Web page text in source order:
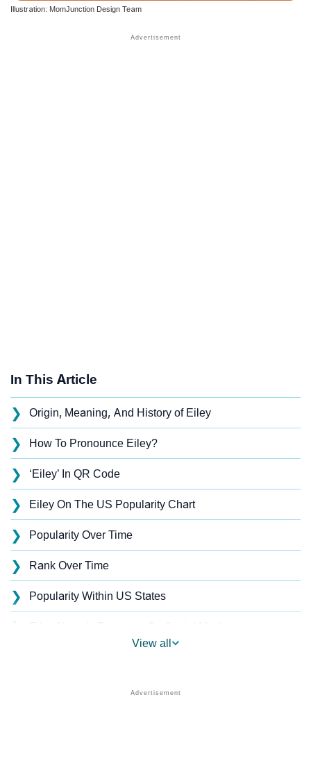
Illustration: MomJunction Design Team
In This Article
❯ Origin, Meaning, And History of Eiley
❯ How To Pronounce Eiley?
❯ ‘Eiley’ In QR Code
❯ Eiley On The US Popularity Chart
❯ Popularity Over Time
❯ Rank Over Time
❯ Popularity Within US States
❯
Popular Sibling Names For Eiley
View all